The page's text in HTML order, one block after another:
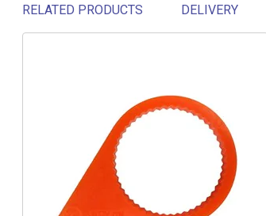
RELATED PRODUCTS
DELIVERY
Related products